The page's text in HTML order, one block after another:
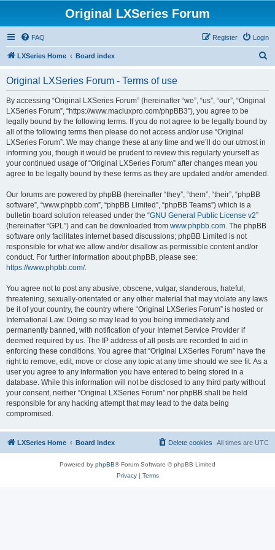
Original LXSeries Forum
FAQ Login
Register
LXSeries Home Board index
Original LXSeries Forum - Terms of use
By accessing “Original LXSeries Forum” (hereinafter “we”, “us”, “our”, “Original
LXSeries Forum”, “https://www.macluxpro.com/phpBB3”), you agree to be
legally bound by the following terms. If you do not agree to be legally bound by
all of the following terms then please do not access and/or use “Original
LXSeries Forum”. We may change these at any time and we’ll do our utmost in
informing you, though it would be prudent to review this regularly yourself as
your continued usage of “Original LXSeries Forum” after changes mean you
agree to be legally bound by these terms as they are updated and/or amended.
Our forums are powered by phpBB (hereinafter “they”, “them”, “their”, “phpBB
software”, “www.phpbb.com”, “phpBB Limited”, “phpBB Teams”) which is a
bulletin board solution released under the “GNU General Public License v2”
(hereinafter “GPL”) and can be downloaded from www.phpbb.com. The phpBB
software only facilitates internet based discussions; phpBB Limited is not
responsible for what we allow and/or disallow as permissible content and/or
conduct. For further information about phpBB, please see:
https://www.phpbb.com/.
You agree not to post any abusive, obscene, vulgar, slanderous, hateful,
threatening, sexually-orientated or any other material that may violate any laws
be it of your country, the country where “Original LXSeries Forum” is hosted or
International Law. Doing so may lead to you being immediately and
permanently banned, with notification of your Internet Service Provider if
deemed required by us. The IP address of all posts are recorded to aid in
enforcing these conditions. You agree that “Original LXSeries Forum” have the
right to remove, edit, move or close any topic at any time should we see fit. As a
user you agree to any information you have entered to being stored in a
database. While this information will not be disclosed to any third party without
your consent, neither “Original LXSeries Forum” nor phpBB shall be held
responsible for any hacking attempt that may lead to the data being
compromised.
LXSeries Home Board index All times are UTC
Delete cookies
Powered by phpBB® Forum Software © phpBB Limited
Privacy| Terms